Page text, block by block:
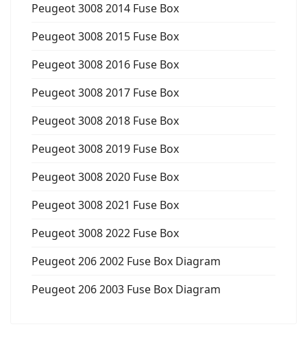
Peugeot 3008 2014 Fuse Box
Peugeot 3008 2015 Fuse Box
Peugeot 3008 2016 Fuse Box
Peugeot 3008 2017 Fuse Box
Peugeot 3008 2018 Fuse Box
Peugeot 3008 2019 Fuse Box
Peugeot 3008 2020 Fuse Box
Peugeot 3008 2021 Fuse Box
Peugeot 3008 2022 Fuse Box
Peugeot 206 2002 Fuse Box Diagram
Peugeot 206 2003 Fuse Box Diagram